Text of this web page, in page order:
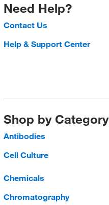
Need Help?
Contact Us
Help & Support Center
Shop by Category
Antibodies
Cell Culture
Chemicals
Chromatography